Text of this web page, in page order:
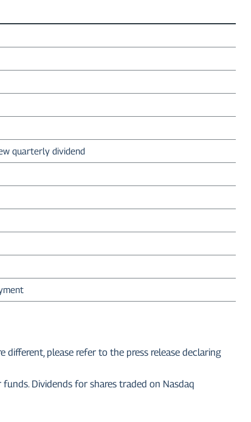
quarterly dividend
different, please refer to the press release declaring
Dividends for shares traded on Nasdaq